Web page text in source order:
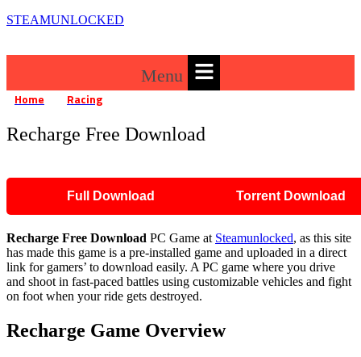
STEAMUNLOCKED
Menu
Home Racing
Recharge Free Download
Full Download Torrent Download
Recharge Free Download PC Game at Steamunlocked, as this site
has made this game is a pre-installed game and uploaded in a direct
link for gamers’ to download easily. A PC game where you drive
and shoot in fast-paced battles using customizable vehicles and fight
on foot when your ride gets destroyed.
Recharge Game Overview